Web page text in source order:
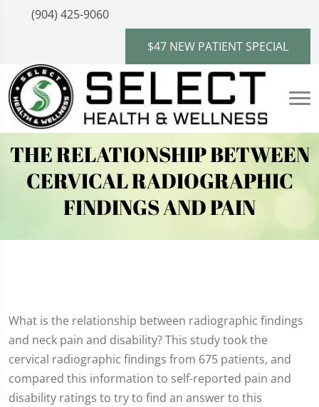
(904) 425-9060
$47 NEW PATIENT SPECIAL
THE RELATIONSHIP BETWEEN
CERVICAL RADIOGRAPHIC
FINDINGS AND PAIN
What is the relationship between radiographic findings
and neck pain and disability? This study took the
cervical radiographic findings from 675 patients, and
compared this information to self-reported pain and
disability ratings to try to find an answer to this